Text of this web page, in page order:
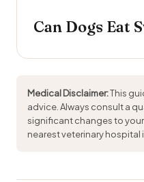
Can Dogs Eat
Medical Disclaimer:This
advice. Always consult a
significant changes to
nearest veterinary hospital